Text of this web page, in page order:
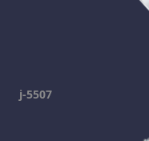
j-5507